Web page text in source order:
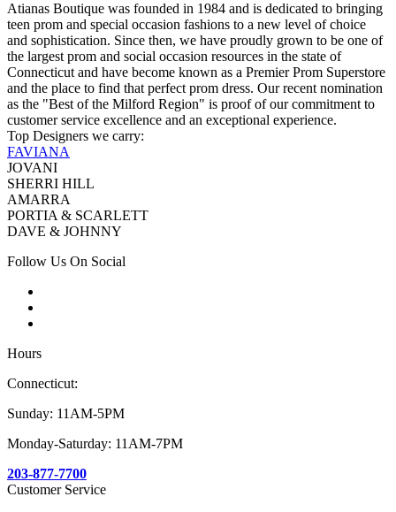
Atianas Boutique was founded in 1984 and is dedicated to bringing
teen prom and special occasion fashions to a new level of choice
and sophistication. Since then, we have proudly grown to be one of
the largest prom and social occasion resources in the state of
Connecticut and have become known as a Premier Prom Superstore
and the place to find that perfect prom dress. Our recent nomination
as the "Best of the Milford Region" is proof of our commitment to
customer service excellence and an exceptional experience.
Top Designers we carry:
FAVIANA
JOVANI
SHERRI HILL
AMARRA
PORTIA & SCARLETT
DAVE & JOHNNY
Follow Us On Social
Hours
Connecticut:
Sunday: 11AM-5PM
Monday-Saturday: 11AM-7PM
203-877-7700
Customer Service